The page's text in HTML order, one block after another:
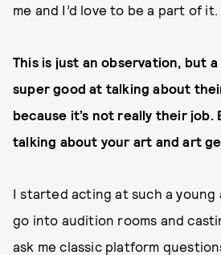
me and I’d love to be a part of it.
This is just an observation, but
super good at talking about
because it’s not really their job.
talking about your art and art
I started acting at such a young
go into audition rooms and
ask me classic platform